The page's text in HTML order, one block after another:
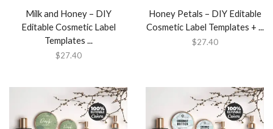
Milk and Honey – DIY
Editable Cosmetic Label
Templates ...
$27.40
Honey Petals – DIY Editable
Cosmetic Label Templates + ...
$27.40